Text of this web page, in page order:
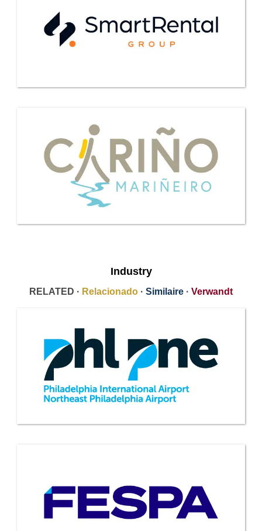
Industry
RELATED · Relacionado · Similaire · Verwandt